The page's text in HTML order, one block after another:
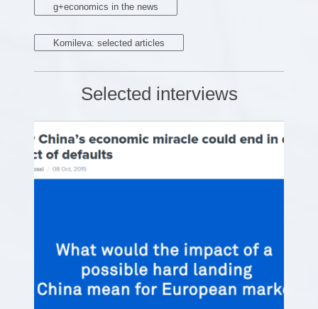
g+economics in the news
Komileva: selected articles
Selected interviews